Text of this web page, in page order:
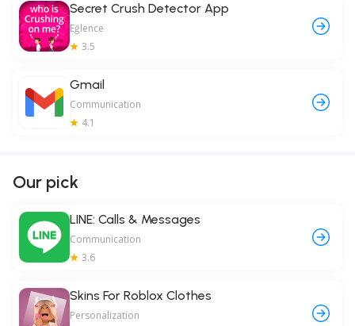
Secret Crush Detector App
Eğlence
3.5
Gmail
Communication
4.1
Our pick
LINE: Calls & Messages
Communication
3.6
Skins For Roblox Clothes
Personalization